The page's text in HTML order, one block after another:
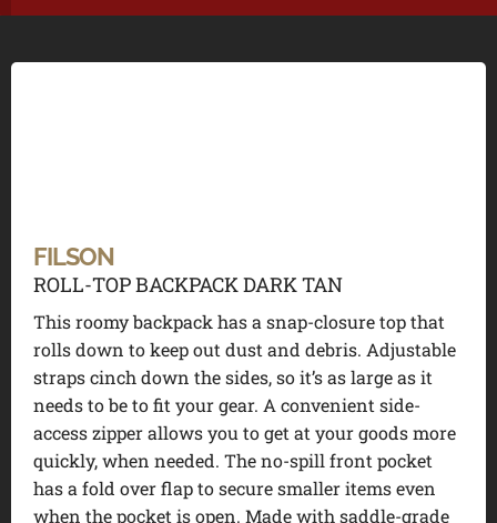
FILSON
ROLL-TOP BACKPACK DARK TAN
This roomy backpack has a snap-closure top that
rolls down to keep out dust and debris. Adjustable
straps cinch down the sides, so it’s as large as it
needs to be to fit your gear. A convenient side-
access zipper allows you to get at your goods more
quickly, when needed. The no-spill front pocket
has a fold over flap to secure smaller items even
when the pocket is open. Made with saddle-grade